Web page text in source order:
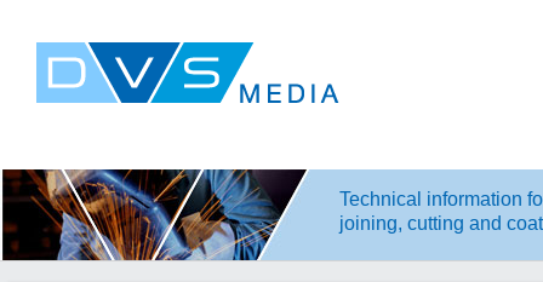
Technical information
joining, cutting and